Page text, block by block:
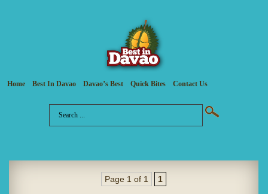
Home Best In Davao Davao’s Best Quick Bites Contact Us
Page 1 of 1 1